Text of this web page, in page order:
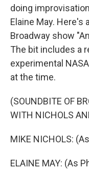
doing
Elaine May.
Broadway show
The bit includes a
experimental
at the time.
(SOUNDBITE OF
WITH NICHOLS
MIKE NICHOLS:
ELAINE MAY: (As